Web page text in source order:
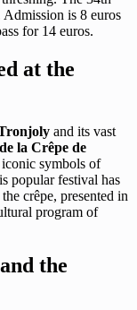
is 8 euros
for 14 euros.
at the
and its vast
la Crêpe de
symbols of
popular festival has
crêpe, presented in
program of
the